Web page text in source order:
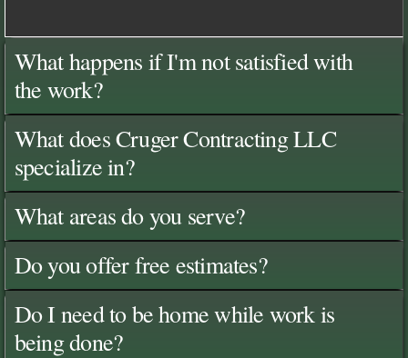
What happens if I'm not satisfied with
the work?
What does Cruger Contracting LLC
specialize in?
What areas do you serve?
Do you offer free estimates?
Do I need to be home while work is
being done?